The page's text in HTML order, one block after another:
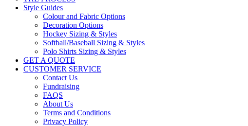
Style Guides
Colour and Fabric Options
Decoration Options
Hockey Sizing & Styles
Softball/Baseball Sizing & Styles
Polo Shirts Sizing & Styles
GET A QUOTE
CUSTOMER SERVICE
Contact Us
Fundraising
FAQS
About Us
Terms and Conditions
Privacy Policy